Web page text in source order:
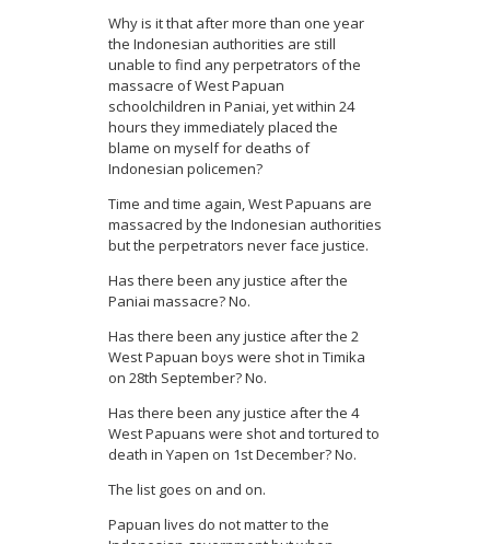
Why is it that after more than one year
the Indonesian authorities are still
unable to find any perpetrators of the
massacre of West Papuan
schoolchildren in Paniai, yet within 24
hours they immediately placed the
blame on myself for deaths of
Indonesian policemen?
Time and time again, West Papuans are
massacred by the Indonesian authorities
but the perpetrators never face justice.
Has there been any justice after the
Paniai massacre? No.
Has there been any justice after the 2
West Papuan boys were shot in Timika
on 28th September? No.
Has there been any justice after the 4
West Papuans were shot and tortured to
death in Yapen on 1stDecember? No.
The list goes on and on.
Papuan lives do not matter to the